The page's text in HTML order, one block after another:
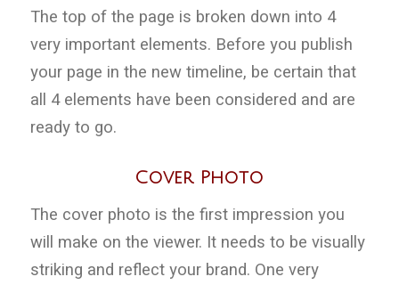
The top of the page is broken down into 4
very important elements. Before you publish
your page in the new timeline, be certain that
all 4 elements have been considered and are
ready to go.
Cover Photo
The cover photo is the first impression you
will make on the viewer. It needs to be visually
striking and reflect your brand. One very